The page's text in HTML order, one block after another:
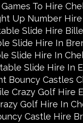
To Hire
Up Number Hire
Slide Hire
Slide Hire In
Slide Hire In
Slide Hire In
Bouncy Castles
Crazy Golf Hire
Golf Hire In
Castle Hire